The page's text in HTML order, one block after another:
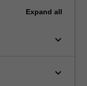
Expand all
keyboard_arrow_down
keyboard_arrow_down